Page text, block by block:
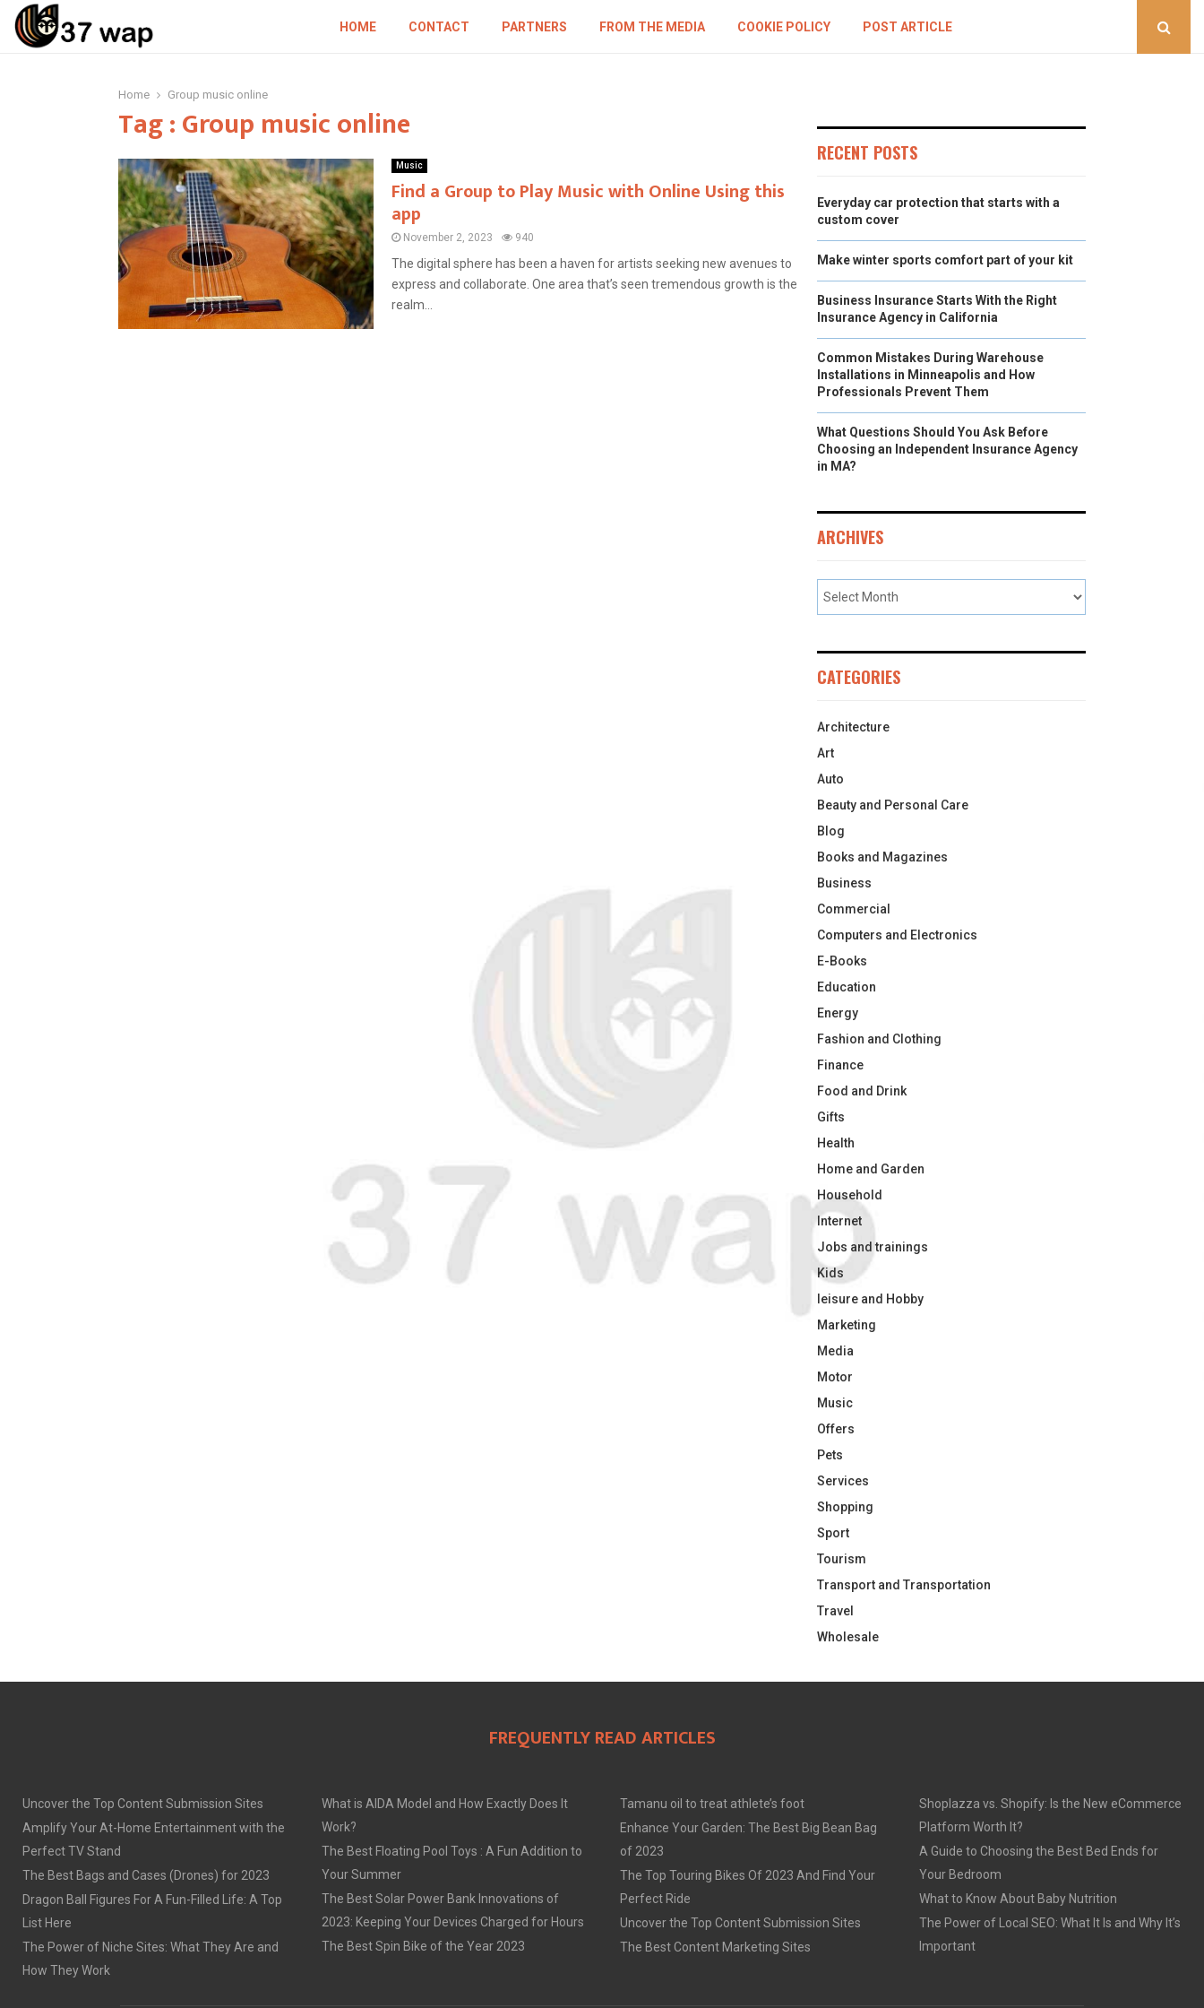
HOME CONTACT PARTNERS FROM THE MEDIA COOKIE POLICY POST ARTICLE
Home Group music online
Tag : Group music online
Music
Find a Group to Play Music with Online Using this
app
November 2, 2023 940
The digital sphere has been a haven for artists seeking new avenues to
express and collaborate. One area that’s seen tremendous growth is the
realm...
RECENT POSTS
Everyday car protection that starts with a
custom cover
Make winter sports comfort part of your kit
Business Insurance Starts With the Right
Insurance Agency in California
Common Mistakes During Warehouse
Installations in Minneapolis and How
Professionals Prevent Them
What Questions Should You Ask Before
Choosing an Independent Insurance Agency
in MA?
ARCHIVES
CATEGORIES
Architecture
Art
Auto
Beauty and Personal Care
Blog
Books and Magazines
Business
Commercial
Computers and Electronics
E-Books
Education
Energy
Fashion and Clothing
Finance
Food and Drink
Gifts
Health
Home and Garden
Household
Internet
Jobs and trainings
Kids
leisure and Hobby
Marketing
Media
Motor
Music
Offers
Pets
Services
Shopping
Sport
Tourism
Transport and Transportation
Travel
Wholesale
FREQUENTLY READ ARTICLES
Uncover the Top Content Submission Sites
Amplify Your At-Home Entertainment with the
Perfect TV Stand
The Best Bags and Cases (Drones) for 2023
Dragon Ball Figures For A Fun-Filled Life: A Top
List Here
The Power of Niche Sites: What They Are and
How They Work
What is AIDA Model and How Exactly Does It
Work?
The Best Floating Pool Toys : A Fun Addition to
Your Summer
The Best Solar Power Bank Innovations of
2023: Keeping Your Devices Charged for Hours
The Best Spin Bike of the Year 2023
Tamanu oil to treat athlete’s foot
Enhance Your Garden: The Best Big Bean Bag
of 2023
The Top Touring Bikes Of 2023 And Find Your
Perfect Ride
Uncover the Top Content Submission Sites
The Best Content Marketing Sites
Shoplazza vs. Shopify: Is the New eCommerce
Platform Worth It?
A Guide to Choosing the Best Bed Ends for
Your Bedroom
What to Know About Baby Nutrition
The Power of Local SEO: What It Is and Why It’s
Important